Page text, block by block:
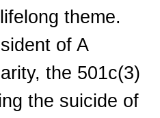
theme.
of A
the 501c(3)
the suicide of